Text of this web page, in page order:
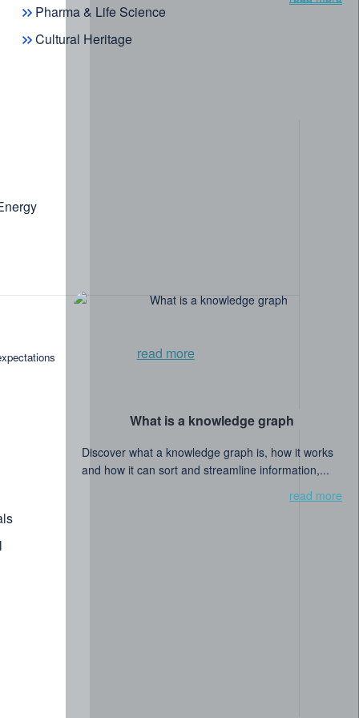
Pharma & Life Science
Cultural Heritage
read more
What is a knowledge graph
Discover what a knowledge graph is, how it works
and how it can sort and streamline information,...
read more